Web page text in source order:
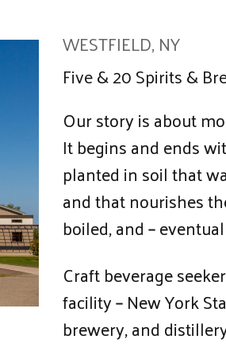
WESTFIELD, NY
Five & 20 Spirits &
Our story is about
It begins and ends
planted in soil that
and that nourishes
boiled, and –
Craft beverage
facility – New York
brewery, and